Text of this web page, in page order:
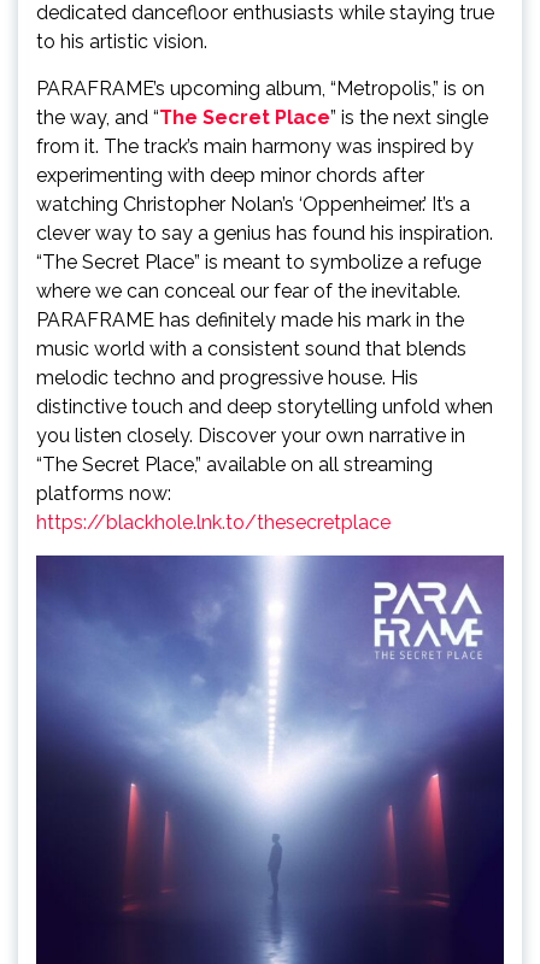
dedicated dancefloor enthusiasts while staying true
to his artistic vision.
PARAFRAME’s upcoming album, “Metropolis,” is on
the way, and “The Secret Place” is the next single
from it. The track’s main harmony was inspired by
experimenting with deep minor chords after
watching Christopher Nolan’s ‘Oppenheimer.’ It’s a
clever way to say a genius has found his inspiration.
“The Secret Place” is meant to symbolize a refuge
where we can conceal our fear of the inevitable.
PARAFRAME has definitely made his mark in the
music world with a consistent sound that blends
melodic techno and progressive house. His
distinctive touch and deep storytelling unfold when
you listen closely. Discover your own narrative in
“The Secret Place,” available on all streaming
platforms now:
https://blackhole.lnk.to/thesecretplace